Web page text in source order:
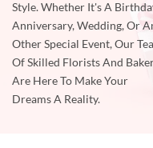
Style. Whether It's A
Anniversary, Wedding, Or
Other Special Event, Our
Of Skilled Florists And
Are Here To Make Your
Dreams A Reality.